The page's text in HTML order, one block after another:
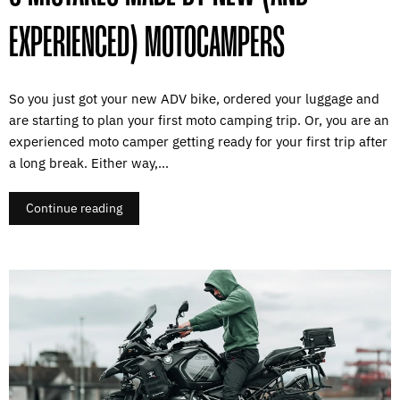
EXPERIENCED) MOTOCAMPERS
So you just got your new ADV bike, ordered your luggage and
are starting to plan your first moto camping trip. Or, you are an
experienced moto camper getting ready for your first trip after
a long break. Either way,...
Continue reading